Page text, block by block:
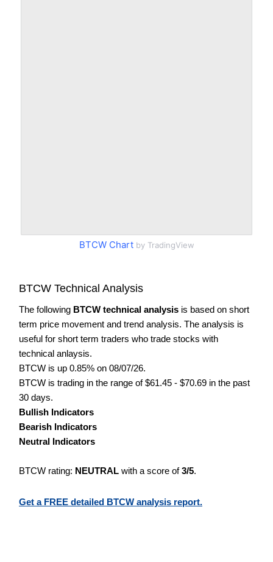
BTCW Chartby TradingView
BTCW Technical Analysis
The following BTCW technical analysis is based on short
term price movement and trend analysis. The analysis is
useful for short term traders who trade stocks with
technical anlaysis.
BTCW is up 0.85% on 08/07/26.
BTCW is trading in the range of $61.45 - $70.69 in the past
30 days.
Bullish Indicators
Bearish Indicators
Neutral Indicators
BTCW rating: NEUTRAL with a score of3/5.
Get a FREE detailed BTCW analysis report.